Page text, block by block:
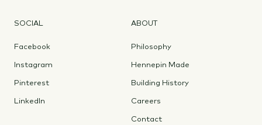
SOCIAL
Facebook
Instagram
Pinterest
LinkedIn
ABOUT
Philosophy
Hennepin Made
Building History
Careers
Contact